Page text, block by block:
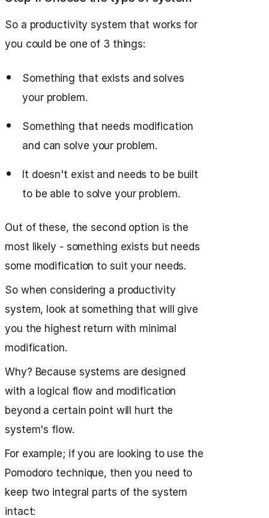
So a productivity system that works for
you could be one of 3 things:
Something that exists and solves
your problem.
Something that needs modification
and can solve your problem.
It doesn't exist and needs to be built
to be able to solve your problem.
Out of these, the second option is the
most likely - something exists but needs
some modification to suit your needs.
So when considering a productivity
system, look at something that will give
you the highest return with minimal
modification.
Why? Because systems are designed
with a logical flow and modification
beyond a certain point will hurt the
system's flow.
For example; if you are looking to use the
Pomodoro technique, then you need to
keep two integral parts of the system
intact: